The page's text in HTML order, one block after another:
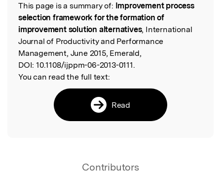
Read the Original
This page is a summary of: Improvement process
selection framework for the formation of
improvement solution alternatives, International
Journal of Productivity and Performance
Management, June 2015, Emerald,
DOI: 10.1108/ijppm-06-2013-0111.
You can read the full text:
Read
Contributors